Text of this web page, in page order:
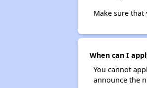
Make sure
When can I
You cannot
announce the